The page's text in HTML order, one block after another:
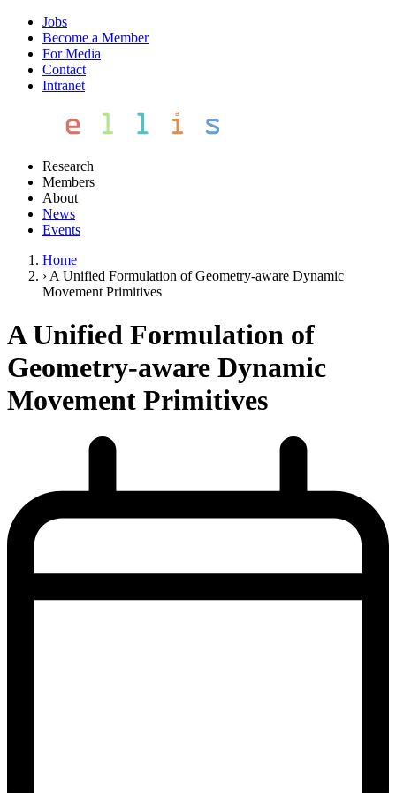
Jobs
Become a Member
For Media
Contact
Intranet
Research
Members
About
News
Events
Home
› A Unified Formulation of Geometry-aware Dynamic
Movement Primitives
A Unified Formulation of
Geometry-aware Dynamic
Movement Primitives